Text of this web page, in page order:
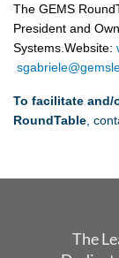
The GEMS
President and
Systems. Website:
To facilitate and/
RoundTable ,
The